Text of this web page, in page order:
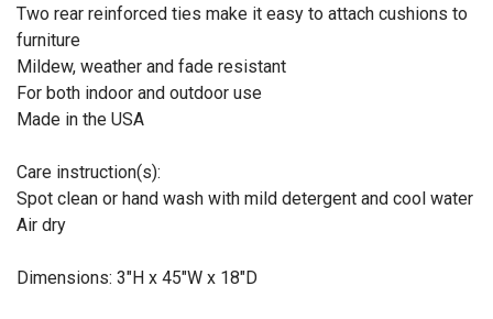
Two rear reinforced ties make it easy to attach cushions to
furniture
Mildew, weather and fade resistant
For both indoor and outdoor use
Made in the USA
Care instruction(s):
Spot clean or hand wash with mild detergent and cool water
Air dry
Dimensions: 3"H x 45"W x 18"D